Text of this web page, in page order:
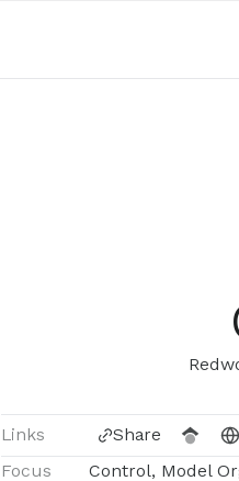
Links
Share
Focus
Control, Model